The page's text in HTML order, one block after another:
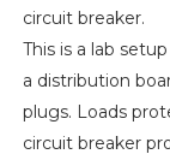
circuit breaker.
This is a lab
a distribution
plugs. Loads
circuit breaker